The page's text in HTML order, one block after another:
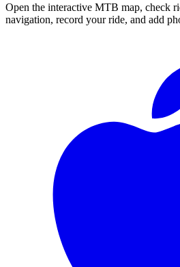
Open the interactive MTB map, check
navigation, record your ride, and add